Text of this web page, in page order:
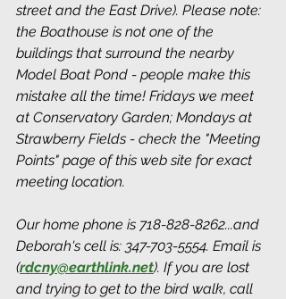
street and the East Drive). Please note:
the Boathouse is not one of the
buildings that surround the nearby
Model Boat Pond - people make this
mistake all the time! Fridays we meet
at Conservatory Garden; Mondays at
Strawberry Fields - check the "Meeting
Points" page of this web site for exact
meeting location.
Our home phone is 718-828-8262...and
Deborah's cell is: 347-703-5554. Email is
(rdcny@earthlink.net). If you are lost
and trying to get to the bird walk, call